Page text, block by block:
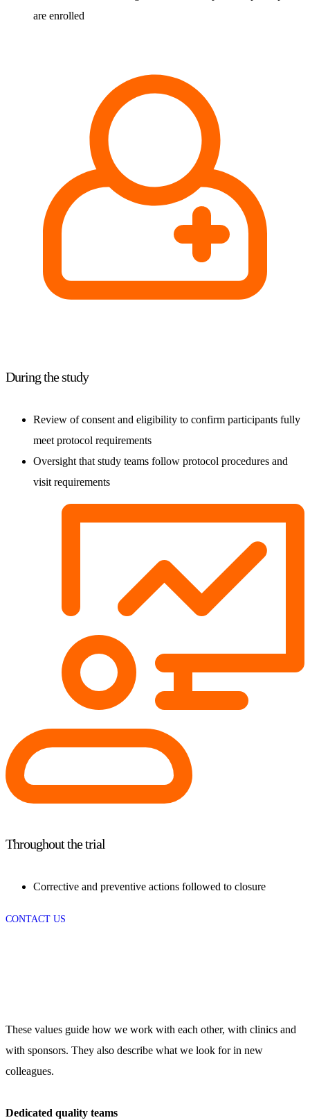
are enrolled
During the study
Review of consent and eligibility to confirm participants fully
meet protocol requirements
Oversight that study teams follow protocol procedures and
visit requirements
Throughout the trial
Corrective and preventive actions followed to closure
CONTACT US
These values guide how we work with each other, with clinics and
with sponsors. They also describe what we look for in new
colleagues.
Dedicated quality teams